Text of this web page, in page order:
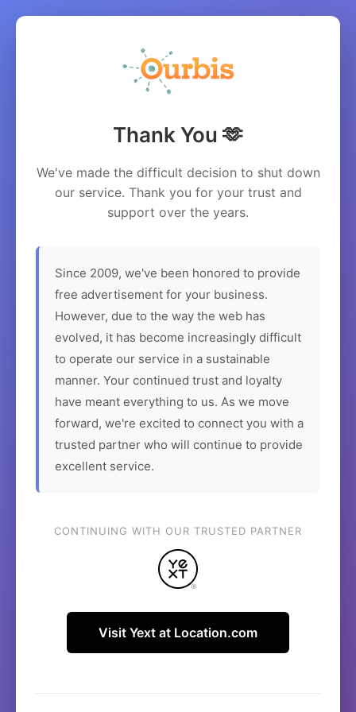
Thank You 🫶
We've made the difficult decision to shut down
our service. Thank you for your trust and
support over the years.
Since 2009, we've been honored to provide
free advertisement for your business.
However, due to the way the web has
evolved, it has become increasingly difficult
to operate our service in a sustainable
manner. Your continued trust and loyalty
have meant everything to us. As we move
forward, we're excited to connect you with a
trusted partner who will continue to provide
excellent service.
CONTINUING WITH OUR TRUSTED PARTNER
Visit Yext at Location.com